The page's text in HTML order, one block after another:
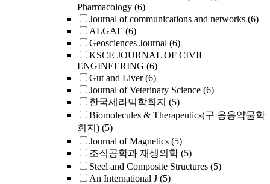
Pharmacology (6)
Journal of communications and networks (6)
ALGAE (6)
Geosciences Journal (6)
KSCE JOURNAL OF CIVIL
ENGINEERING (6)
Gut and Liver (6)
Journal of Veterinary Science (6)
한국세라믹학회지 (5)
Biomolecules & Therapeutics(구 응용약물학
회지) (5)
Journal of Magnetics (5)
조직공학과 재생의학 (5)
Steel and Composite Structures (5)
An International J (5)